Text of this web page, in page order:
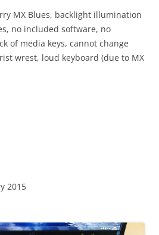
MX Blues, backlight illumination
no included software, no
of media keys, cannot change
wrest, loud keyboard (due to MX
2015